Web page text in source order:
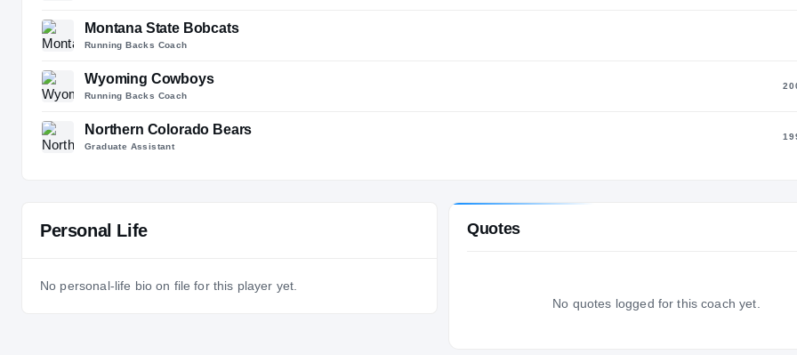
Montana State Bobcats
Running Backs Coach
Wyoming Cowboys
Running Backs Coach
Northern Colorado Bears
Graduate Assistant
Personal Life
No personal-life bio on file for this player yet.
Quotes
No quotes logged for this coach yet.